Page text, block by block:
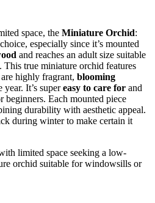
space, the Miniature Orchid:
especially since it’s mounted
and reaches an adult size suitable
true miniature orchid features
highly fragrant, blooming
year. It’s supereasy to care for and
beginners. Each mounted piece
durability with aesthetic appeal.
during winter to make certain it
limited space seeking a low-
orchid suitable for windowsills or